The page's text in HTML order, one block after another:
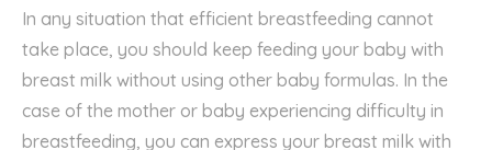
In any situation that efficient breastfeeding cannot
take place, you should keep feeding your baby with
breast milk without using other baby formulas. In the
case of the mother or baby experiencing difficulty in
breastfeeding, you can express your breast milk with